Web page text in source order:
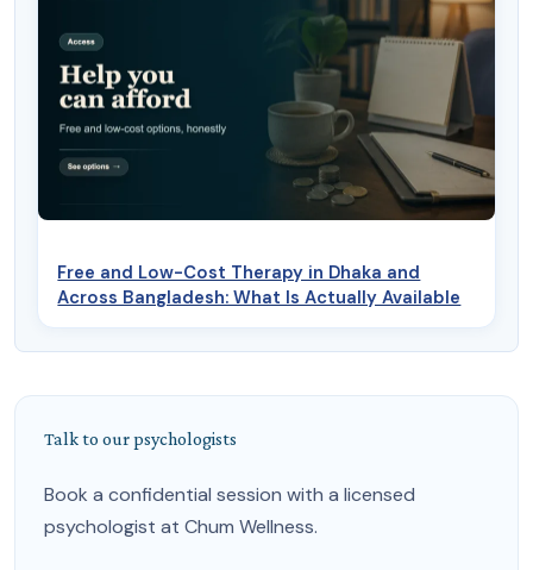
Free and Low-Cost Therapy in Dhaka and
Across Bangladesh: What Is Actually Available
Talk to our psychologists
Book a confidential session with a licensed
psychologist at Chum Wellness.